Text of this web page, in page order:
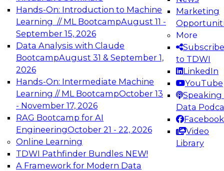
Hands-On: Introduction to Machine
Learning // ML BootcampAugust 11 -
September 15, 2026
Data Analysis with Claude
BootcampAugust 31 & September 1,
2026
Hands-On: Intermediate Machine
Learning // ML BootcampOctober 13
- November 17, 2026
RAG Bootcamp for AI
EngineeringOctober 21 - 22, 2026
Online Learning
TDWI Pathfinder Bundles NEW!
A Framework for Modern Data
Marketing
More
Subscribe
to TDWI
LinkedIn
YouTube
Speaking
Data
Facebook
Video
Library
Architecting Scalable Data Platforms for AI and
Analytics
Join this Expert Panel to learn how to take
advantage of innovations in modern data
architecture.
December 7, 2026
TDWI On-Demand Webinars on
Data Management, Analytics, &
AI